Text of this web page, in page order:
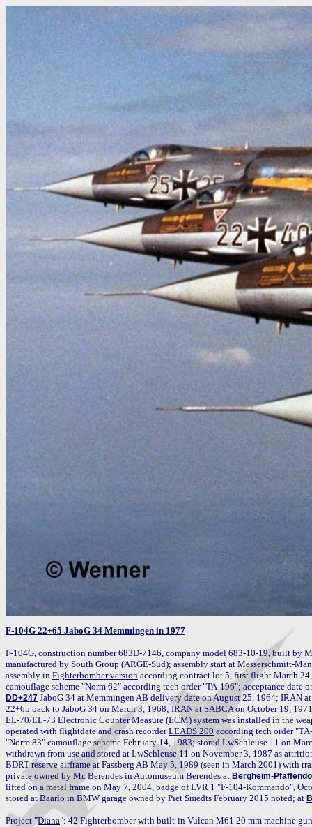
F-104G 22+65 JaboG 34 Memmingen in 1977
F-104G, construction number 683D-7146, company model 683-10-19, built by
manufactured by South Group (ARGE-Süd); assembly start at Messerschmitt-
assembly in Fighterbomber version according contract lot 5, first flight March
DD+247
22+65
EL-70/EL-73 Electronic Counter Measure (ECM) system was installed in the
operated with flightdate and crash recorder LEADS 200 according tech order
"Norm 83" camouflage scheme February 14, 1983; stored LwSchleuse 11 on
withdrawn from use and stored at LwSchleuse 11 on November 3, 1987 as
BDRT reserve airframe at Fassberg AB May 5, 1989 (seen in March 2001) with
private owned by Mr. Berendes in Automuseum Berendes at Bergheim-
lifted on a metal frame on May 7, 2004, badge of LVR 1 "F-104-Kommando",
stored at Baarlo in BMW garage owned by Piet Smedts February 2015 noted; at
Project "Diana": 42 Fighterbomber with built-in Vulcan M61 20 mm machine